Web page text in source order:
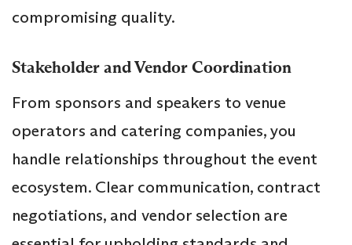
compromising quality.
Stakeholder and Vendor Coordination
From sponsors and speakers to venue
operators and catering companies, you
handle relationships throughout the event
ecosystem. Clear communication, contract
negotiations, and vendor selection are